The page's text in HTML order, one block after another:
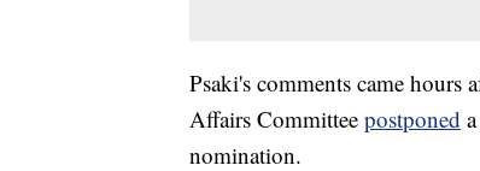
Psaki's comments came hours
Affairs Committee postponed
nomination.